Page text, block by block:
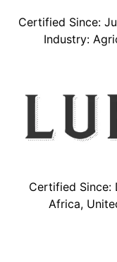
Certified Since:
Industry:
Certified Since:
Africa,